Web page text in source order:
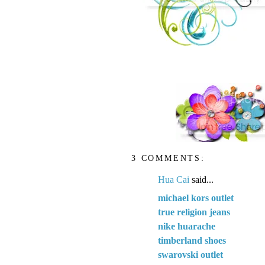
3 COMMENTS:
Hua Cai said...
michael kors outlet
true religion jeans
nike huarache
timberland shoes
swarovski outlet